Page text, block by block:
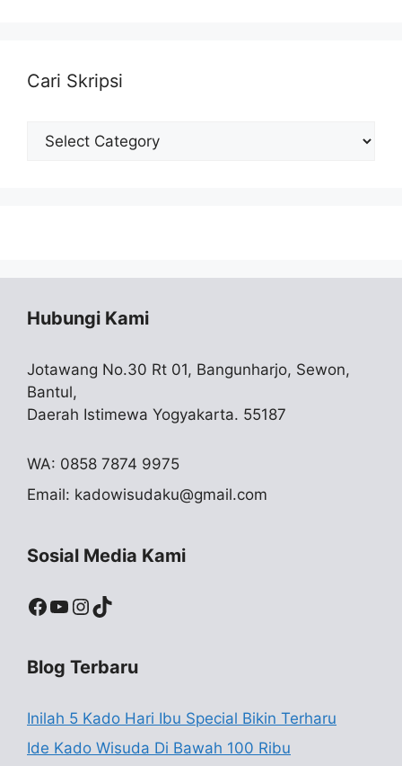
Cari Skripsi
Cari
Hubungi Kami
Jotawang No.30 Rt 01, Bangunharjo, Sewon,
Bantul,
Daerah Istimewa Yogyakarta. 55187
WA: 0858 7874 9975
Email: kadowisudaku@gmail.com
Sosial Media Kami
Facebook
YouTube
Instagram
TikTok
Blog Terbaru
Inilah 5 Kado Hari Ibu Special Bikin Terharu
Ide Kado Wisuda Di Bawah 100 Ribu